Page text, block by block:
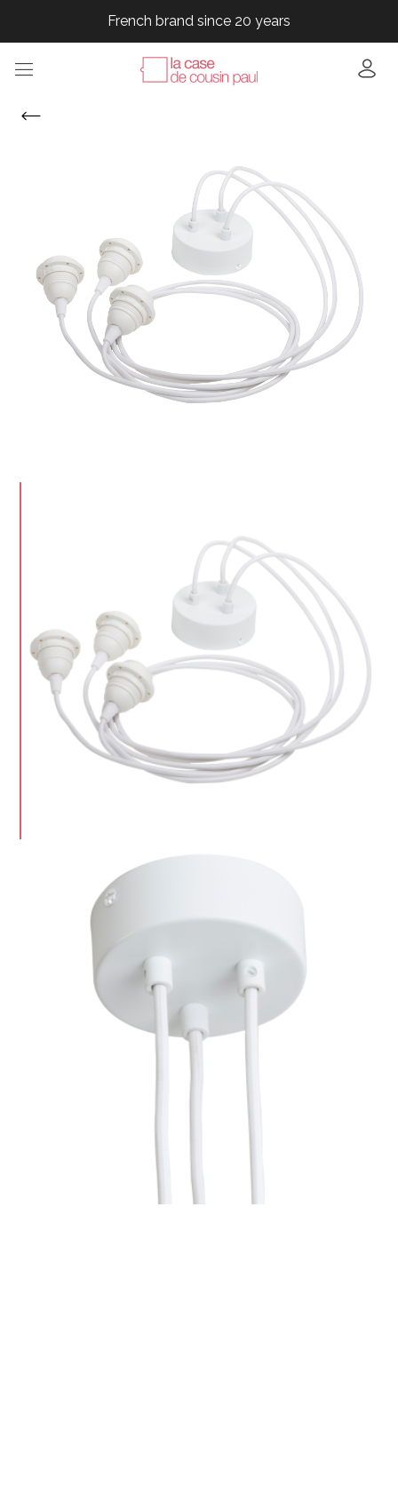
French brand since 20 years
French brand since 20 years
French brand since 20 years